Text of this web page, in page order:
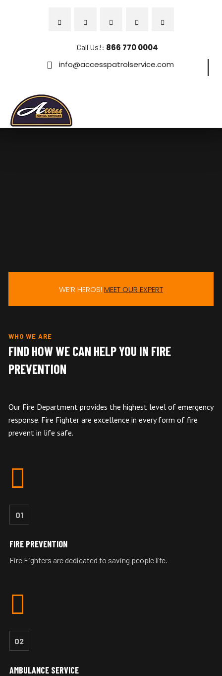
Call Us!: 866 770 0004
info@accesspatrolservice.com
WE’R HEROS! MEET OUR EXPERT
WHO WE ARE
FIND HOW WE CAN HELP YOU IN FIRE
PREVENTION
Our Fire Department provides the highest level of emergency
response. Fire Fighter are excellence in every form of fire
prevent in life safe.
01
FIRE PREVENTION
Fire Fighters are dedicated to saving people life.
02
AMBULANCE SERVICE